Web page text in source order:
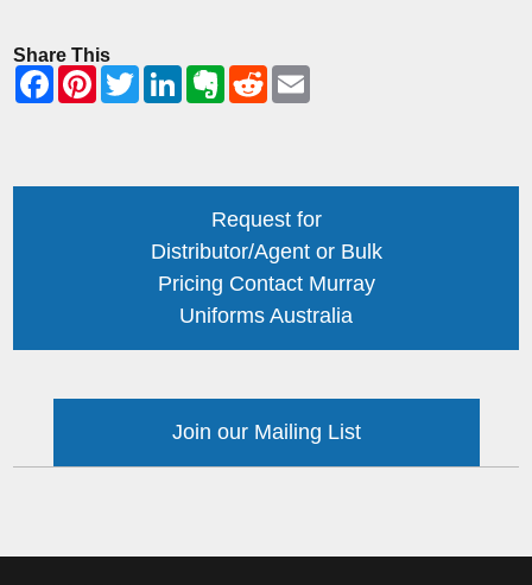
Share This
Request for
Distributor/Agent or Bulk
Pricing Contact Murray
Uniforms Australia
Join our Mailing List